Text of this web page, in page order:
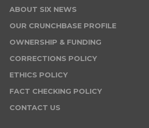
ABOUT SIX NEWS
OUR CRUNCHBASE PROFILE
OWNERSHIP & FUNDING
CORRECTIONS POLICY
ETHICS POLICY
FACT CHECKING POLICY
CONTACT US